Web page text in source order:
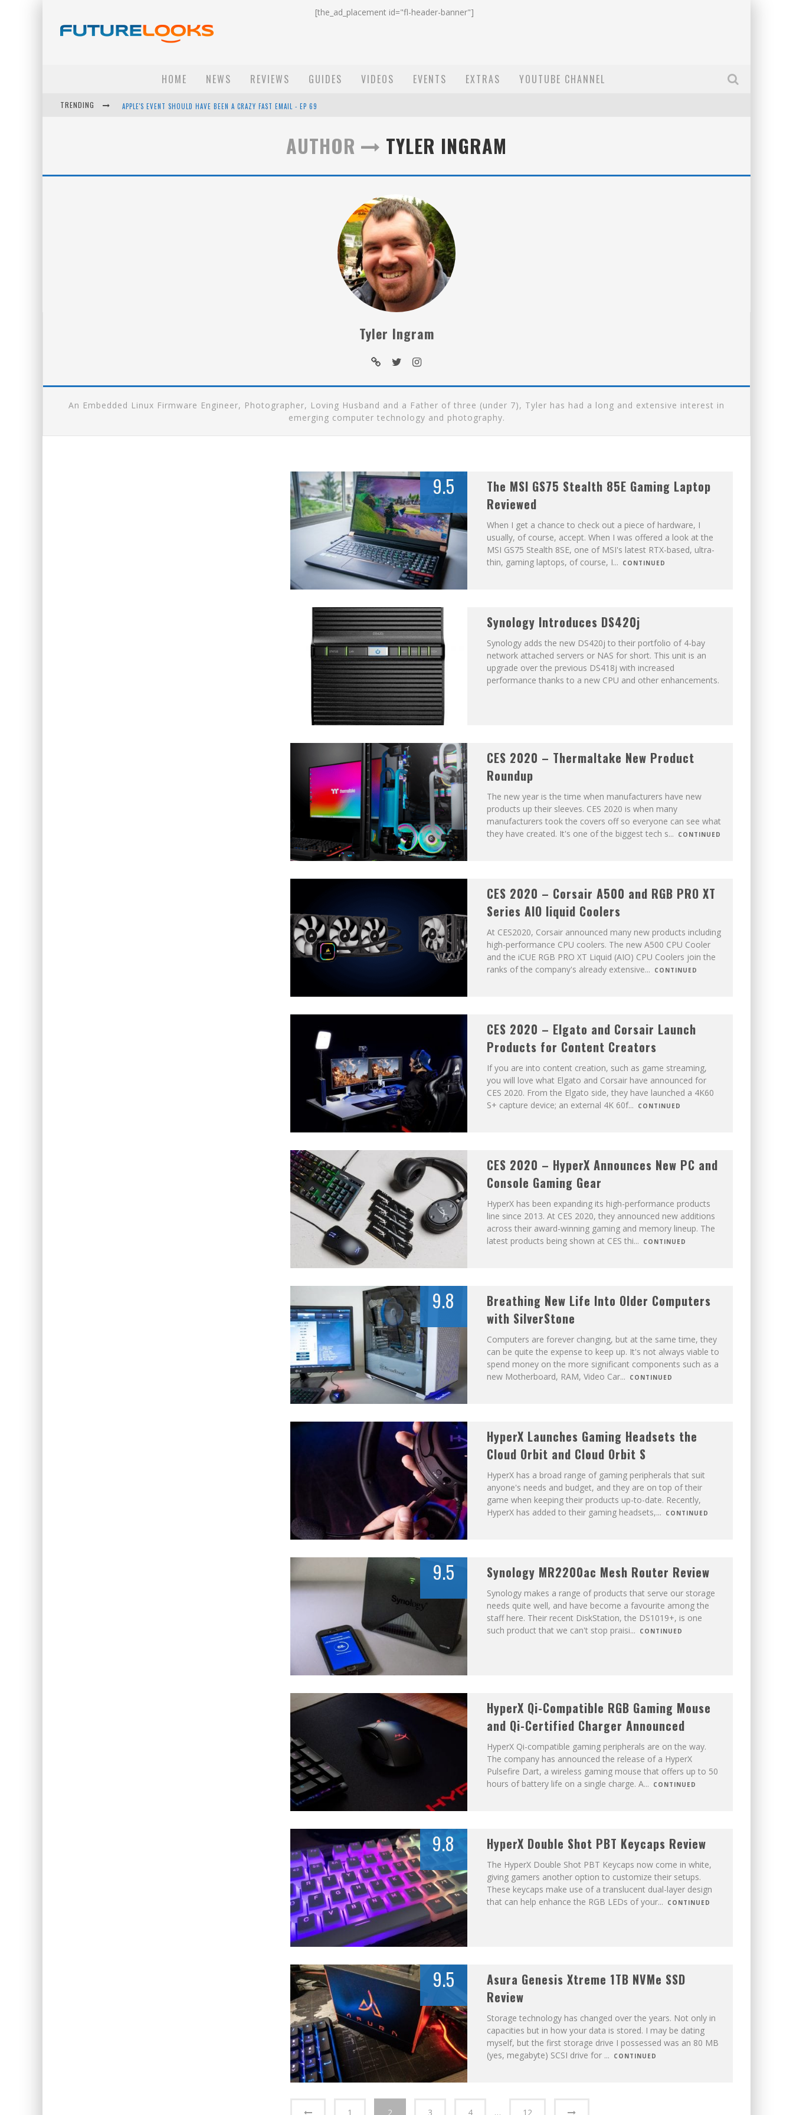
[the_ad_placement id="fl-header-banner"]
HOME NEWS REVIEWS GUIDES VIDEOS EVENTS EXTRAS YOUTUBE CHANNEL
TRENDING APPLE'S EVENT SHOULD HAVE BEEN A CRAZY FAST EMAIL - EP 69
AUTHOR TYLER INGRAM
Tyler Ingram
An Embedded Linux Firmware Engineer, Photographer, Loving Husband and a Father of three (under 7), Tyler has had a long and extensive interest in
emerging computer technology and photography.
9.5
The MSI GS75 Stealth 85E Gaming Laptop
Reviewed
When I get a chance to check out a piece of hardware, I
usually, of course, accept. When I was offered a look at the
MSI GS75 Stealth 8SE, one of MSI's latest RTX-based, ultra-
thin, gaming laptops, of course, I... CONTINUED
Synology Introduces DS420j
Synology adds the new DS420j to their portfolio of 4-bay
network attached servers or NAS for short. This unit is an
upgrade over the previous DS418j with increased
performance thanks to a new CPU and other enhancements.
CES 2020 – Thermaltake New Product
Roundup
The new year is the time when manufacturers have new
products up their sleeves. CES 2020 is when many
manufacturers took the covers off so everyone can see what
they have created. It's one of the biggest tech s... CONTINUED
CES 2020 – Corsair A500 and RGB PRO XT
Series AIO liquid Coolers
At CES2020, Corsair announced many new products including
high-performance CPU coolers. The new A500 CPU Cooler
and the iCUE RGB PRO XT Liquid (AIO) CPU Coolers join the
ranks of the company's already extensive... CONTINUED
CES 2020 – Elgato and Corsair Launch
Products for Content Creators
If you are into content creation, such as game streaming,
you will love what Elgato and Corsair have announced for
CES 2020. From the Elgato side, they have launched a 4K60
S+ capture device; an external 4K 60f... CONTINUED
CES 2020 – HyperX Announces New PC and
Console Gaming Gear
HyperX has been expanding its high-performance products
line since 2013. At CES 2020, they announced new additions
across their award-winning gaming and memory lineup. The
latest products being shown at CES thi... CONTINUED
9.8
Breathing New Life Into Older Computers
with SilverStone
Computers are forever changing, but at the same time, they
can be quite the expense to keep up. It's not always viable to
spend money on the more significant components such as a
new Motherboard, RAM, Video Car... CONTINUED
HyperX Launches Gaming Headsets the
Cloud Orbit and Cloud Orbit S
HyperX has a broad range of gaming peripherals that suit
anyone's needs and budget, and they are on top of their
game when keeping their products up-to-date. Recently,
HyperX has added to their gaming headsets,... CONTINUED
9.5 Synology MR2200ac Mesh Router Review
Synology makes a range of products that serve our storage
needs quite well, and have become a favourite among the
staff here. Their recent DiskStation, the DS1019+, is one
such product that we can't stop praisi... CONTINUED
HyperX Qi-Compatible RGB Gaming Mouse
and Qi-Certified Charger Announced
HyperX Qi-compatible gaming peripherals are on the way.
The company has announced the release of a HyperX
Pulsefire Dart, a wireless gaming mouse that offers up to 50
hours of battery life on a single charge. A... CONTINUED
9.8 HyperX Double Shot PBT Keycaps Review
The HyperX Double Shot PBT Keycaps now come in white,
giving gamers another option to customize their setups.
These keycaps make use of a translucent dual-layer design
that can help enhance the RGB LEDs of your... CONTINUED
9.5
Asura Genesis Xtreme 1TB NVMe SSD
Review
Storage technology has changed over the years. Not only in
capacities but in how your data is stored. I may be dating
myself, but the first storage drive I possessed was an 80 MB
(yes, megabyte) SCSI drive for ... CONTINUED
1 2 3 4 … 12